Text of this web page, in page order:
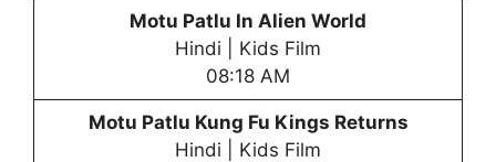
Motu Patlu In Alien World
Hindi | Kids Film
08:18 AM
Motu Patlu Kung Fu Kings Returns
Hindi | Kids Film